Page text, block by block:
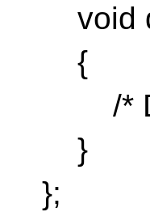
void
{
/*
}
};